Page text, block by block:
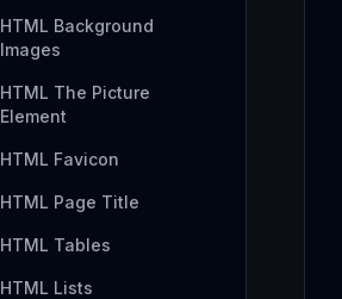
HTML Background
Images
HTML The Picture
Element
HTML Favicon
HTML Page Title
HTML Tables
HTML Lists